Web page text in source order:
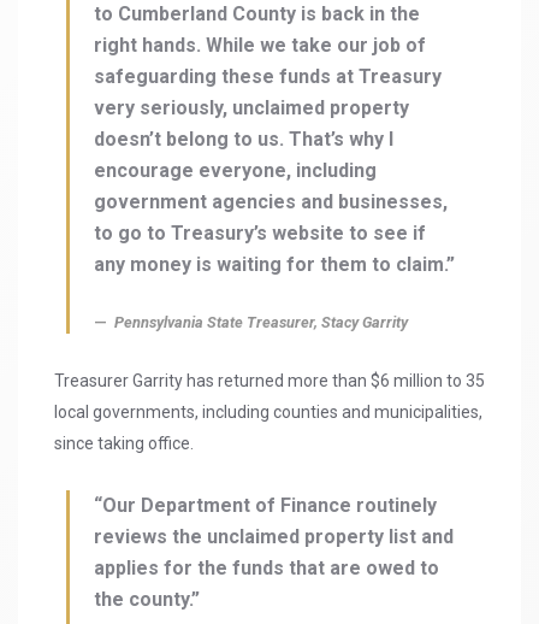
to Cumberland County is back in the
right hands. While we take our job of
safeguarding these funds at Treasury
very seriously, unclaimed property
doesn’t belong to us. That’s why I
encourage everyone, including
government agencies and businesses,
to go to Treasury’s website to see if
any money is waiting for them to claim.”
Pennsylvania State Treasurer, Stacy Garrity
Treasurer Garrity has returned more than $6 million to 35
local governments, including counties and municipalities,
since taking office.
“Our Department of Finance routinely
reviews the unclaimed property list and
applies for the funds that are owed to
the county.”